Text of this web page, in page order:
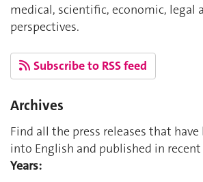
medical, scientific, economic, legal
perspectives.
Subscribe to RSS feed
Archives
Find all the press releases that
into English and published in recent
Years: